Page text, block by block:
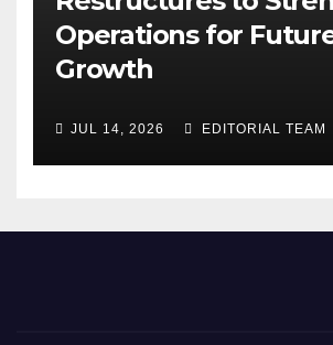
Operations for
Growth
JUL 14, 2026 EDITORIAL TEAM